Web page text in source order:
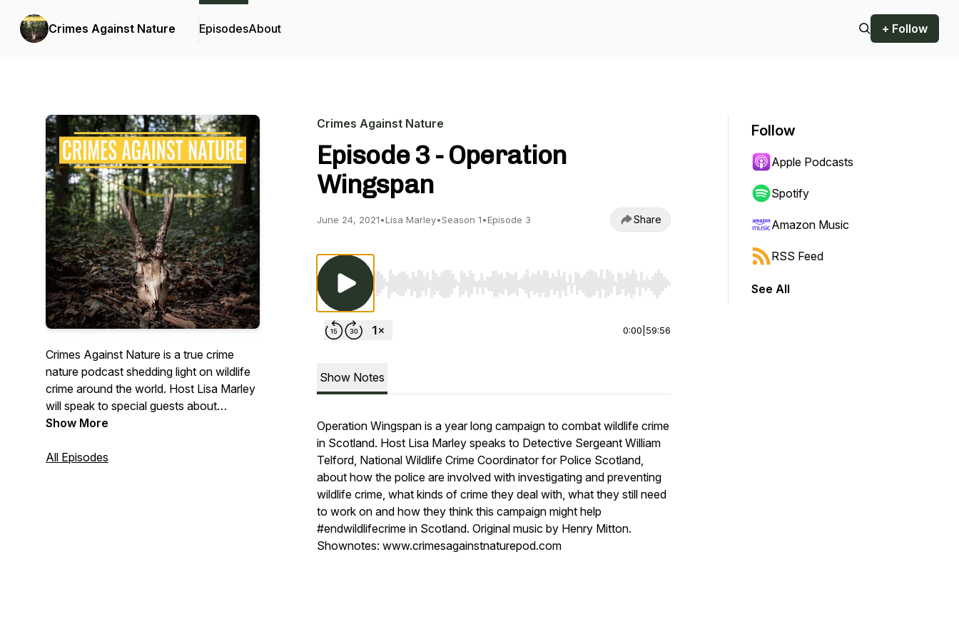
Crimes Against Nature EpisodesAbout + Follow
Crimes Against Nature is a true crime
nature podcast shedding light on wildlife
crime around the world. Host Lisa Marley
will speak to special guests about
incidents of illegal activity impacting
causes and bring attention to what can
Show More
All Episodes
Crimes Against Nature
Episode 3 - Operation
Wingspan
June 24, 2021•Lisa Marley•Season 1•Episode 3 Share
Use Left/Right to seek, Home/End to jump to start or end. Hold shift to jump forward or backward.
0:00 59:56
Show Notes
Operation Wingspan is a year long campaign to combat wildlife crime
in Scotland. Host Lisa Marley speaks to Detective Sergeant William
Telford, National Wildlife Crime Coordinator for Police Scotland,
about how the police are involved with investigating and preventing
wildlife crime, what kinds of crime they deal with, what they still need
to work on and how they think this campaign might help
#endwildlifecrime in Scotland. Original music by Henry Mitton.
Shownotes: www.crimesagainstnaturepod.com
Follow
Apple Podcasts
Spotify
Amazon Music
RSS Feed
See All